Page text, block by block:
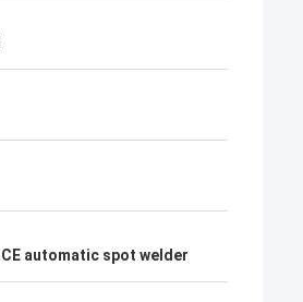
CE automatic spot welder